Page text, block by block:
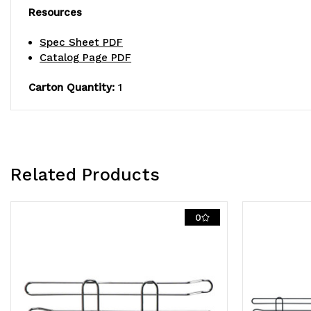
Resources
Spec Sheet PDF
Catalog Page PDF
Carton Quantity: 1
Related Products
0